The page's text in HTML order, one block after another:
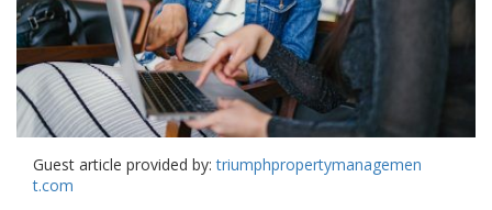
Guest article provided by: triumphpropertymanagemen
t.com